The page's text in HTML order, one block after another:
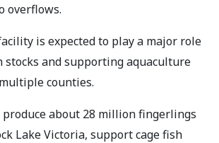
overflows.
is expected to play a major role
and supporting aquaculture
counties.
about 28 million fingerlings
Lake Victoria, support cage fish